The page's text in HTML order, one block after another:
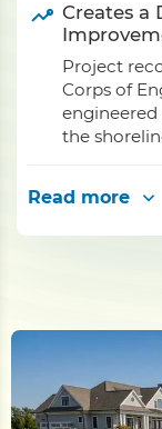
Creates a
Project
Corps of
the
Read more